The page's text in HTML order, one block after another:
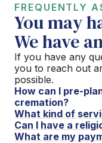
FREQUENTLY
You may
We have
If you have any
you to reach out
possible.
How can I pre-
cremation?
What kind of
Can I have a
What are my